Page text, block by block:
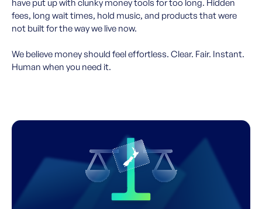
have put up with clunky money tools for too long. Hidden
fees, long wait times, hold music, and products that were
not built for the way we live now.
We believe money should feel effortless. Clear. Fair. Instant.
Human when you need it.